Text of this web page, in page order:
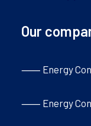
Our
⸺ Energy
⸺ Energy